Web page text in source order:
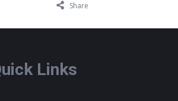
Share
Links